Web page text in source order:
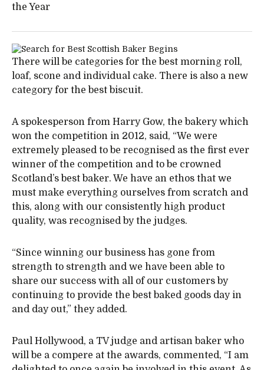
the Year
There will be categories for the best morning roll,
loaf, scone and individual cake. There is also a new
category for the best biscuit.
A spokesperson from Harry Gow, the bakery which
won the competition in 2012, said, “We were
extremely pleased to be recognised as the first ever
winner of the competition and to be crowned
Scotland’s best baker. We have an ethos that we
must make everything ourselves from scratch and
this, along with our consistently high product
quality, was recognised by the judges.
“Since winning our business has gone from
strength to strength and we have been able to
share our success with all of our customers by
continuing to provide the best baked goods day in
and day out,” they added.
Paul Hollywood, a TV judge and artisan baker who
will be a compere at the awards, commented, “I am